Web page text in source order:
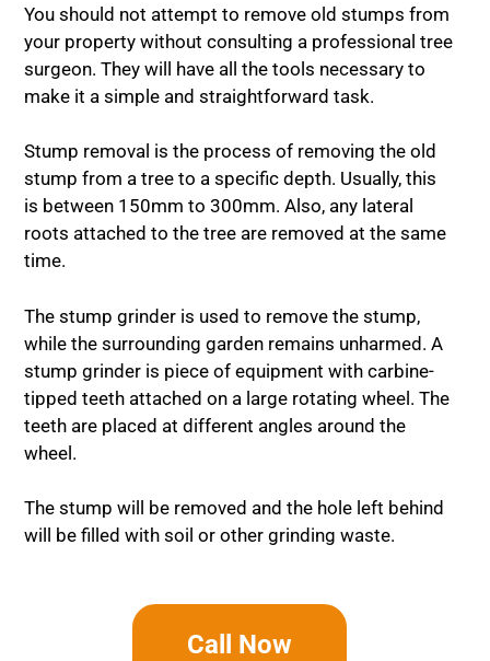
You should not attempt to remove old stumps from
your property without consulting a professional tree
surgeon. They will have all the tools necessary to
make it a simple and straightforward task.
Stump removal is the process of removing the old
stump from a tree to a specific depth. Usually, this
is between 150mm to 300mm. Also, any lateral
roots attached to the tree are removed at the same
time.
The stump grinder is used to remove the stump,
while the surrounding garden remains unharmed. A
stump grinder is piece of equipment with carbine-
tipped teeth attached on a large rotating wheel. The
teeth are placed at different angles around the
wheel.
The stump will be removed and the hole left behind
will be filled with soil or other grinding waste.
Call Now